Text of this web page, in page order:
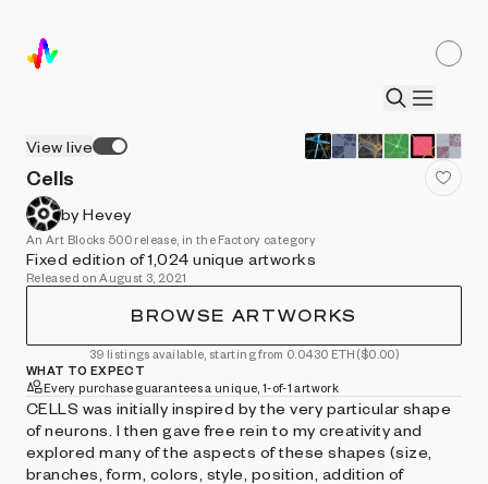
View live
Cells
by Hevey
An Art Blocks 500 release, in the Factory category
Fixed edition of 1,024 unique artworks
Released on August 3, 2021
BROWSE ARTWORKS
39 listings available, starting from 0.0430 ETH ($0.00)
WHAT TO EXPECT
Every purchase guarantees a unique, 1-of-1 artwork
CELLS was initially inspired by the very particular shape
of neurons. I then gave free rein to my creativity and
explored many of the aspects of these shapes (size,
branches, form, colors, style, position, addition of